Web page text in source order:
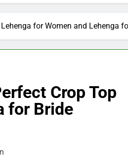
for Women and Lehenga
Crop Top
for Bride